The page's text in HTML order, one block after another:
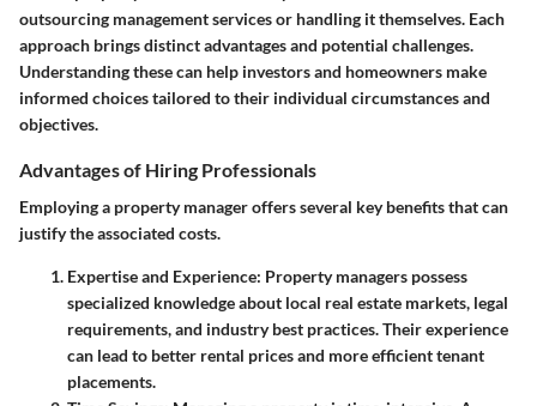
outsourcing management services or handling it themselves. Each
approach brings distinct advantages and potential challenges.
Understanding these can help investors and homeowners make
informed choices tailored to their individual circumstances and
objectives.
Advantages of Hiring Professionals
Employing a property manager offers several key benefits that can
justify the associated costs.
Expertise and Experience: Property managers possess
specialized knowledge about local real estate markets, legal
requirements, and industry best practices. Their experience
can lead to better rental prices and more efficient tenant
placements.